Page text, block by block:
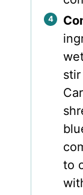
to